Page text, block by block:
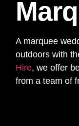
A marquee
outdoors with
Hire, we offer
from a team of